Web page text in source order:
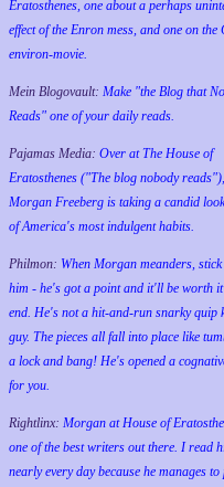
Eratosthenes, one about a perhaps
effect of the Enron mess, and one on the
environ-movie.
Mein Blogovault: Make "the Blog that
Reads" one of your daily reads.
Pajamas Media: Over at The House of
Eratosthenes ("The blog nobody reads"),
Morgan Freeberg is taking a candid
of America's most indulgent habits.
Philmon: When Morgan meanders,
him - he's got a point and it'll be worth
end. He's not a hit-and-run snarky quip
guy. The pieces all fall into place like
a lock and bang! He's opened a
for you.
Rightlinx: Morgan at House of
one of the best writers out there. I read
nearly every day because he manages